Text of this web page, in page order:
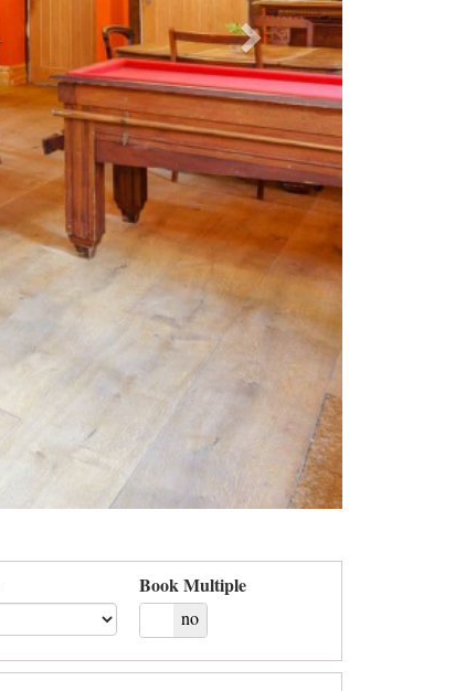
Book Multiple
no